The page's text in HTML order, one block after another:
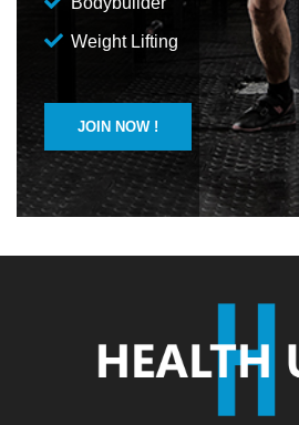
Weight Lifting
JOIN NOW !